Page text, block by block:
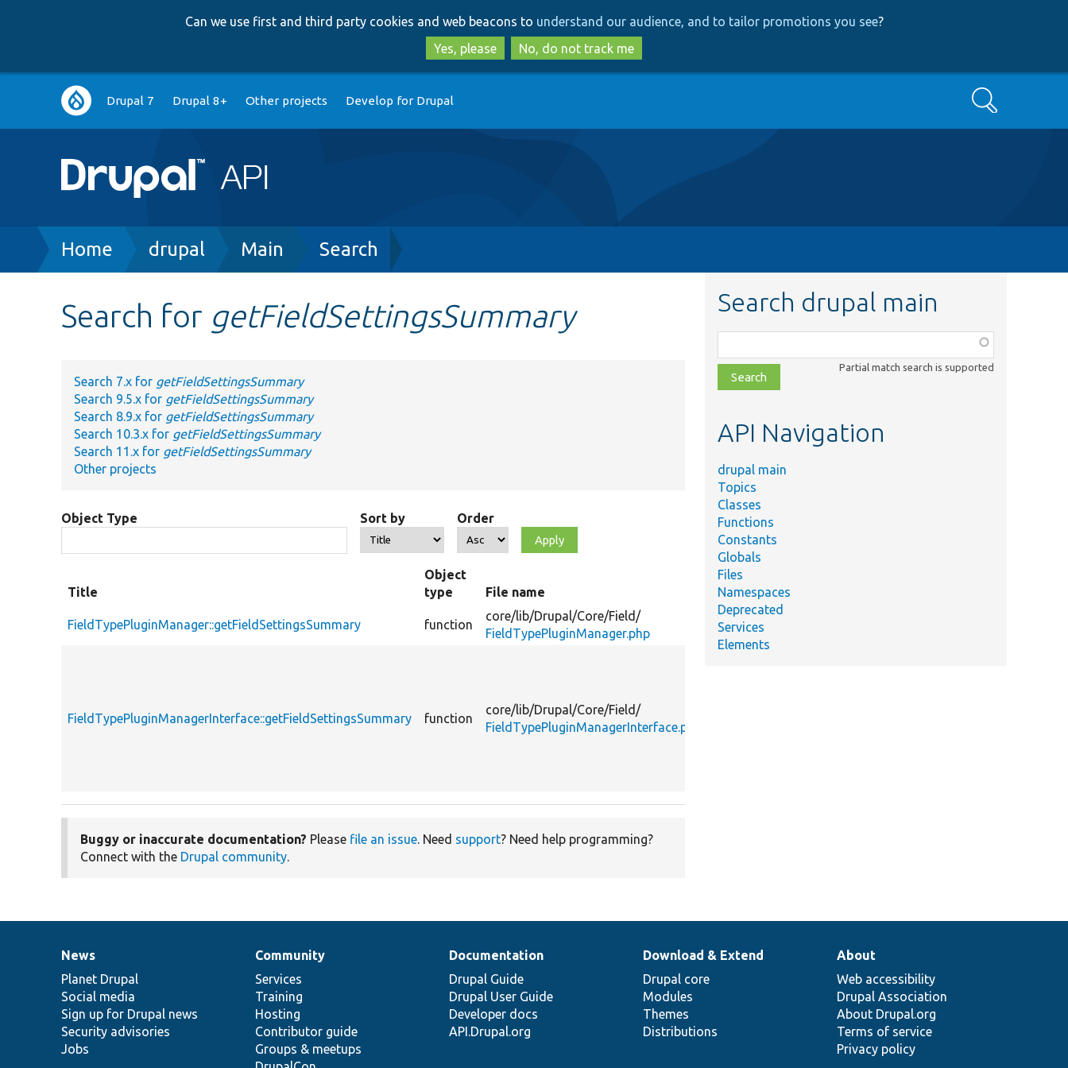
to
main
content
to
search
Can we use first and third party cookies and web beacons to understand our audience, and to tailor promotions you see?
Yes, please
No, do not track me
Main
navigation
Drupal 7 Drupal 8+ Other projects Develop for Drupal Search
Breadcrumb
Home drupal Main Search
Search for getFieldSettingsSummary
Search 7.x for getFieldSettingsSummary
Search 9.5.x for getFieldSettingsSummary
Search 8.9.x for getFieldSettingsSummary
Search 10.3.x for getFieldSettingsSummary
Search 11.x for getFieldSettingsSummary
Other projects
Object Type Sort by Order
Title
Object
type
File name Summary
FieldTypePluginManager::getFieldSettingsSummary function
core/lib/Drupal/Core/Field/
FieldTypePluginManager.php
FieldTypePluginManagerInterface::getFieldSettingsSummary function
core/lib/Drupal/Core/Field/
FieldTypePluginManagerInterface.php
Buggy or inaccurate documentation? Please file an issue. Need support? Need help programming?
Connect with the Drupal community.
Search drupal main
class,
file,
topic,
Partial match search is supported
API Navigation
drupal main
Topics
Classes
Functions
Constants
Globals
Files
Namespaces
Deprecated
Services
Elements
News
items
News
Planet Drupal
Social media
Sign up for Drupal news
Security advisories
Jobs
Our
community
Community
Services
Training
Hosting
Contributor guide
Groups & meetups
Documentation
Documentation
Drupal Guide
Drupal User Guide
Developer docs
API.Drupal.org
Drupal
code
base
Download & Extend
Drupal core
Modules
Themes
Distributions
Governance
of
community
About
Web accessibility
Drupal Association
About Drupal.org
Terms of service
Privacy policy